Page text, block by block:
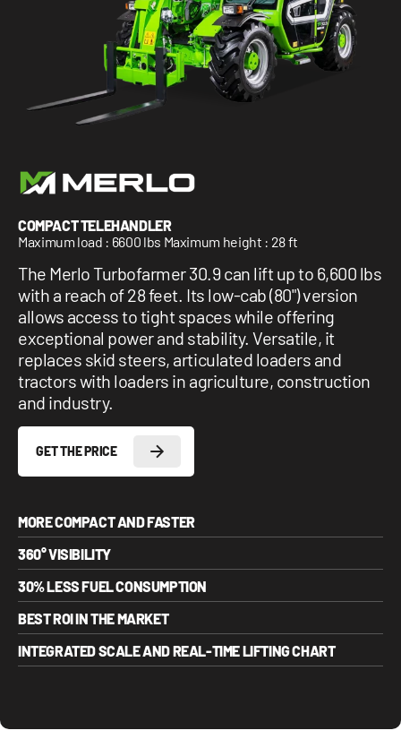
1 877-641-8355
COMPACT TELEHANDLER
Maximum load : 6600 lbs Maximum height : 28 ft
The Merlo Turbofarmer 30.9 can lift up to 6,600 lbs
with a reach of 28 feet. Its low-cab (80") version
allows access to tight spaces while offering
exceptional power and stability. Versatile, it
replaces skid steers, articulated loaders and
tractors with loaders in agriculture, construction
and industry.
GET THE PRICE
MORE COMPACT AND FASTER
360° VISIBILITY
30% LESS FUEL CONSUMPTION
BEST ROI IN THE MARKET
INTEGRATED SCALE AND REAL-TIME LIFTING CHART